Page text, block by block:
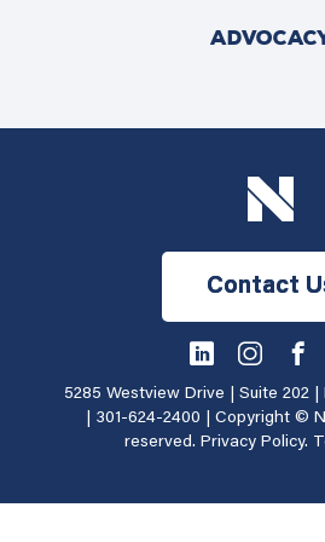
Contact
5285 Westview Drive | Suite 202 |
301-624-2400 | Copyright ©
reserved. Privacy Policy.